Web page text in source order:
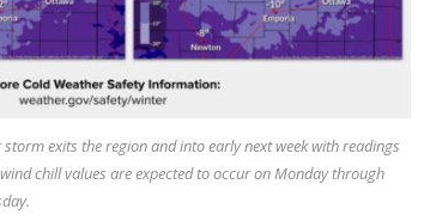
exits the region and into early next week with readings
chill values are expected to occur on Monday through